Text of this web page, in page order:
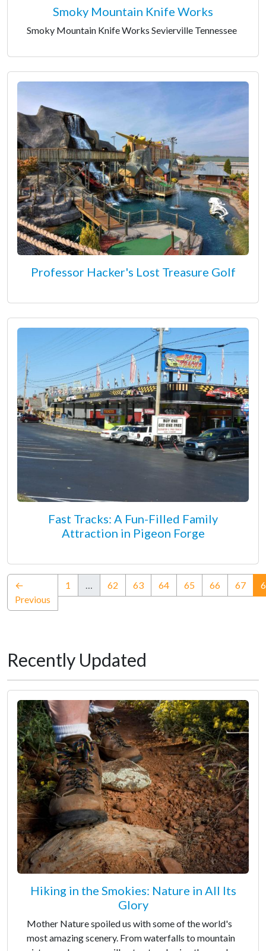
Smoky Mountain Knife Works
Smoky Mountain Knife Works Sevierville Tennessee
Professor Hacker's Lost Treasure Golf
Fast Tracks: A Fun-Filled Family
Attraction in Pigeon Forge
←
Previous
1 62 63 64 65 66 67
Recently Updated
Hiking in the Smokies: Nature in All Its
Glory
Mother Nature spoiled us with some of the world's
most amazing scenery. From waterfalls to mountain